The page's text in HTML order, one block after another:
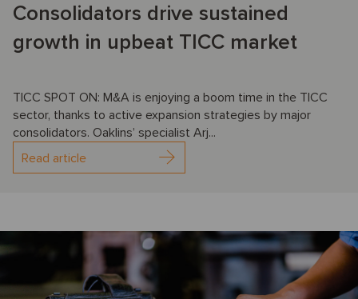
Consolidators drive sustained
growth in upbeat TICC market
TICC SPOT ON: M&A is enjoying a boom time in the TICC
sector, thanks to active expansion strategies by major
consolidators. Oaklins’ specialist Arj...
Read article